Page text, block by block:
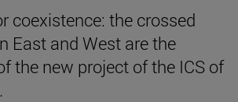
coexistence: the crossed
East and West are the
the new project of the ICS of